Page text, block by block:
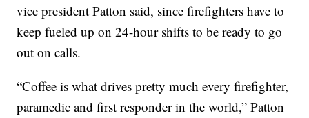
vice president Patton said, since firefighters have to
keep fueled up on 24-hour shifts to be ready to go
out on calls.
“Coffee is what drives pretty much every firefighter,
paramedic and first responder in the world,” Patton